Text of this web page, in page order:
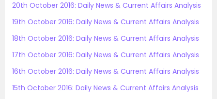
20th October 2016: Daily News & Current Affairs Analysis
19th October 2016: Daily News & Current Affairs Analysis
18th October 2016: Daily News & Current Affairs Analysis
17th October 2016: Daily News & Current Affairs Analysis
16th October 2016: Daily News & Current Affairs Analysis
15th October 2016: Daily News & Current Affairs Analysis